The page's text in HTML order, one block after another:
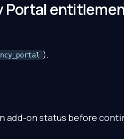
Portal
).
add-on status before